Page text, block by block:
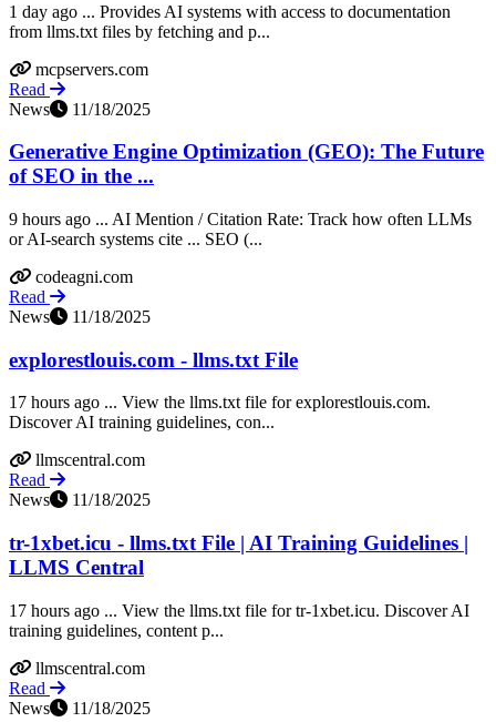
1 day ago ... Provides AI systems with access to documentation
from llms.txt files by fetching and p...
mcpservers.com
Read
News
11/18/2025
Generative Engine Optimization (GEO): The Future
of SEO in the ...
9 hours ago ... AI Mention / Citation Rate: Track how often LLMs
or AI-search systems cite ... SEO (...
codeagni.com
Read
News
11/18/2025
explorestlouis.com - llms.txt File
17 hours ago ... View the llms.txt file for explorestlouis.com.
Discover AI training guidelines, con...
llmscentral.com
Read
News
11/18/2025
tr-1xbet.icu - llms.txt File | AI Training Guidelines |
LLMS Central
17 hours ago ... View the llms.txt file for tr-1xbet.icu. Discover AI
training guidelines, content p...
llmscentral.com
Read
News
11/18/2025